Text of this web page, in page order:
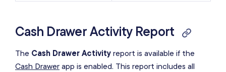
Cash Drawer Activity Report
The Cash Drawer Activity report is available if the
Cash Drawer app is enabled. This report includes all